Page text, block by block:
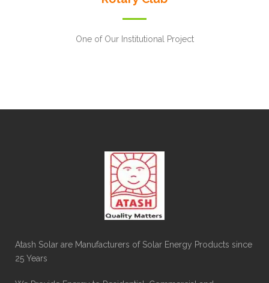
One of Our Institutional Project
Atash Solar are Manufacturers of Solar Energy Products since
25 Years